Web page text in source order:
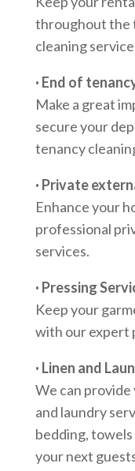
throughout the
cleaning
· End of
Make a great
secure your
tenancy
· Private
Enhance your
professional
services.
· Pressing
Keep your
with our expert
· Linen and
We can
and laundry
bedding,
your next